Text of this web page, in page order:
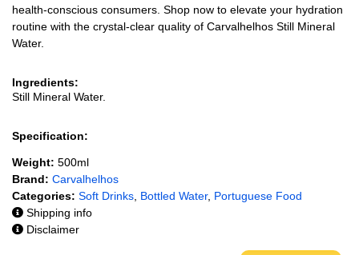
health-conscious consumers. Shop now to elevate your hydration
routine with the crystal-clear quality of Carvalhelhos Still Mineral
Water.
Ingredients:
Still Mineral Water.
Specification:
Weight: 500ml
Brand: Carvalhelhos
Categories: Soft Drinks Bottled Water, Portuguese Food
Shipping info
Disclaimer